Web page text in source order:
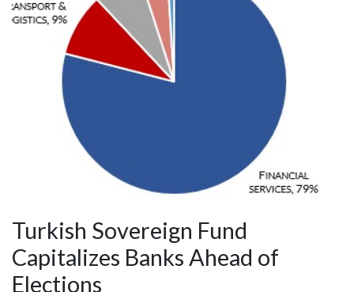
Turkish Sovereign Fund
Capitalizes Banks Ahead of
Elections